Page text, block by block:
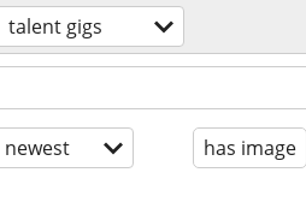
talent gigs
newest has image